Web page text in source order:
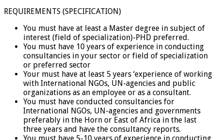
REQUIREMENTS (SPECIFICATION)
You must have at least a Master degree in subject of
interest (field of specialization)-PHD preferred.
You must have 10 years of experience in conducting
consultancies in your sector or field of specialization
or preferred sector
Your must have at least 5 years ‘experience of working
with International NGOs, UN-agencies and public
organizations as an employee or as a consultant.
You must have conducted consultancies for
International NGOs, UN-agencies and governments
preferably in the Horn or East of Africa in the last
three years and have the consultancy reports.